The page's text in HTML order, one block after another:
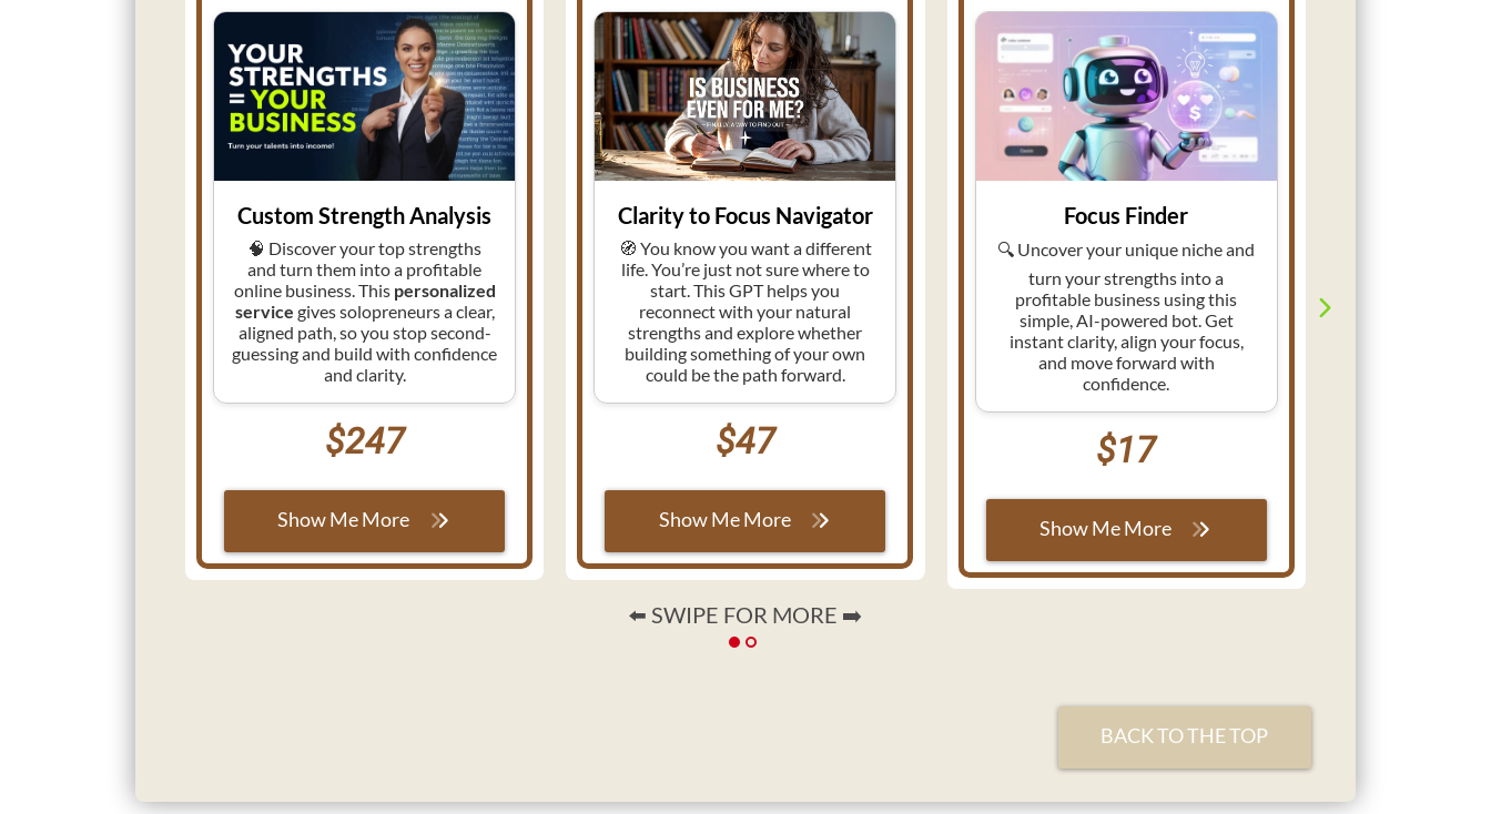
Custom Strength Analysis
🧠 Discover your top strengths
and turn them into a profitable
online business. This personalized
service gives solopreneurs a clear,
aligned path, so you stop second-
guessing and build with confidence
and clarity.
$247
Show Me More
Clarity to Focus Navigator
🧭 You know you want a different
life. You’re just not sure where to
start. This GPT helps you
reconnect with your natural
strengths and explore whether
building something of your own
could be the path forward.
$47
Show Me More
Focus Finder
🔍 Uncover your unique niche and
turn your strengths into a
profitable business using this
simple, AI-powered bot. Get
instant clarity, align your focus,
and move forward with
confidence.
$17
Show Me More
⬅️ SWIPE FOR MORE ➡️
BACK TO THE TOP